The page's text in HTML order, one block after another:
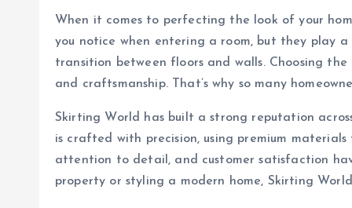
When it comes to perfecting the look of your
you notice when entering a room, but they play
transition between floors and walls. Choosing
and craftsmanship. That’s why so many
Skirting World has built a strong reputation
is crafted with precision, using premium
attention to detail, and customer satisfaction
property or styling a modern home, Skirting